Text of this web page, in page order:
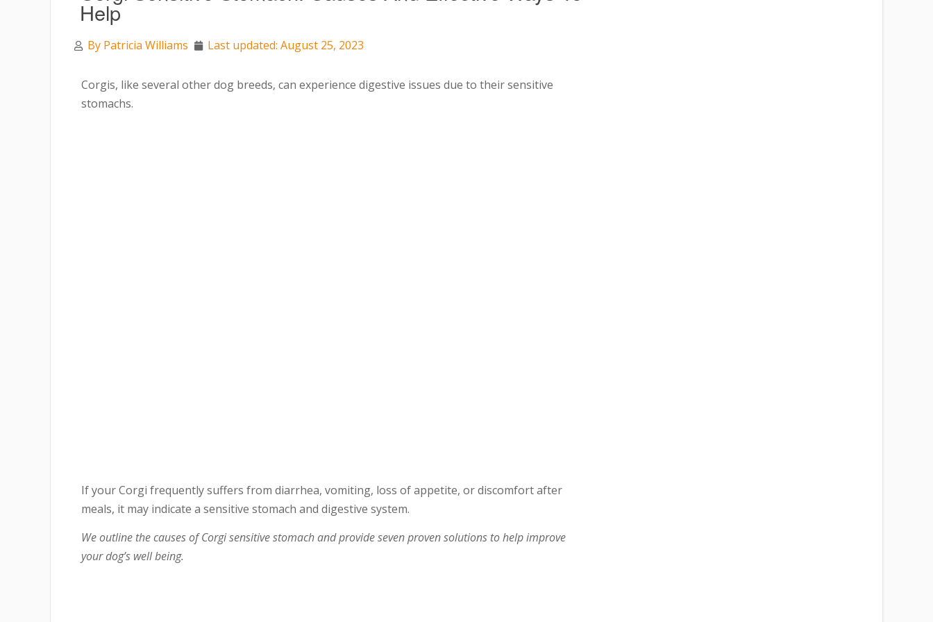
Help
By Patricia Williams Last updated: August 25, 2023
Corgis, like several other dog breeds, can experience digestive issues due to their sensitive
stomachs.
If your Corgi frequently suffers from diarrhea, vomiting, loss of appetite, or discomfort after
meals, it may indicate a sensitive stomach and digestive system.
We outline the causes of Corgi sensitive stomach and provide seven proven solutions to help improve
your dog’s well being.